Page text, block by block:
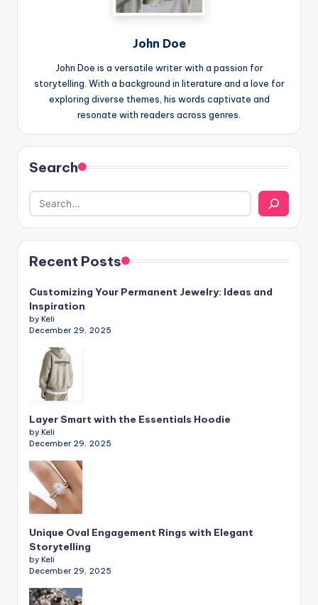
John Doe
John Doe is a versatile writer with a passion for
storytelling. With a background in literature and a love for
exploring diverse themes, his words captivate and
resonate with readers across genres.
Search
Recent Posts
Customizing Your Permanent Jewelry: Ideas and
Inspiration
by Keli
December 29, 2025
Layer Smart with the Essentials Hoodie
by Keli
December 29, 2025
Unique Oval Engagement Rings with Elegant
Storytelling
by Keli
December 29, 2025